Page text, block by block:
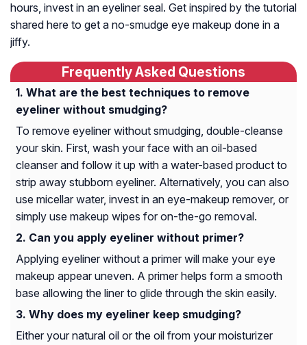
hours, invest in an eyeliner seal. Get inspired by the tutorial
shared here to get a no-smudge eye makeup done in a
jiffy.
Frequently Asked Questions
What are the best techniques to remove
eyeliner without smudging?
To remove eyeliner without smudging, double-cleanse
your skin. First, wash your face with an oil-based
cleanser and follow it up with a water-based product to
strip away stubborn eyeliner. Alternatively, you can also
use micellar water, invest in an eye-makeup remover, or
simply use makeup wipes for on-the-go removal.
Can you apply eyeliner without primer?
Applying eyeliner without a primer will make your eye
makeup appear uneven. A primer helps form a smooth
base allowing the liner to glide through the skin easily.
Why does my eyeliner keep smudging?
Either your natural oil or the oil from your moisturizer